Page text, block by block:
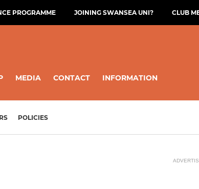
PROGRAMME JOINING SWANSEA UNI? CLUB
MEDIA CONTACT INFORMATION
POLICIES